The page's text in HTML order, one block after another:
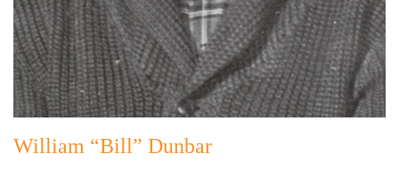
William “Bill” Dunbar